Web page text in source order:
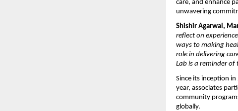
care, and enhance
unwavering
Shishir Agarwal,
reflect on
ways to making
role in delivering
Lab is a reminder
Since its inception
year, associates
community
globally.